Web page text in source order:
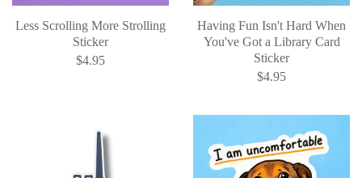
Less Scrolling More Strolling
Sticker
$4.95
Having Fun Isn't Hard When
You've Got a Library Card
Sticker
$4.95